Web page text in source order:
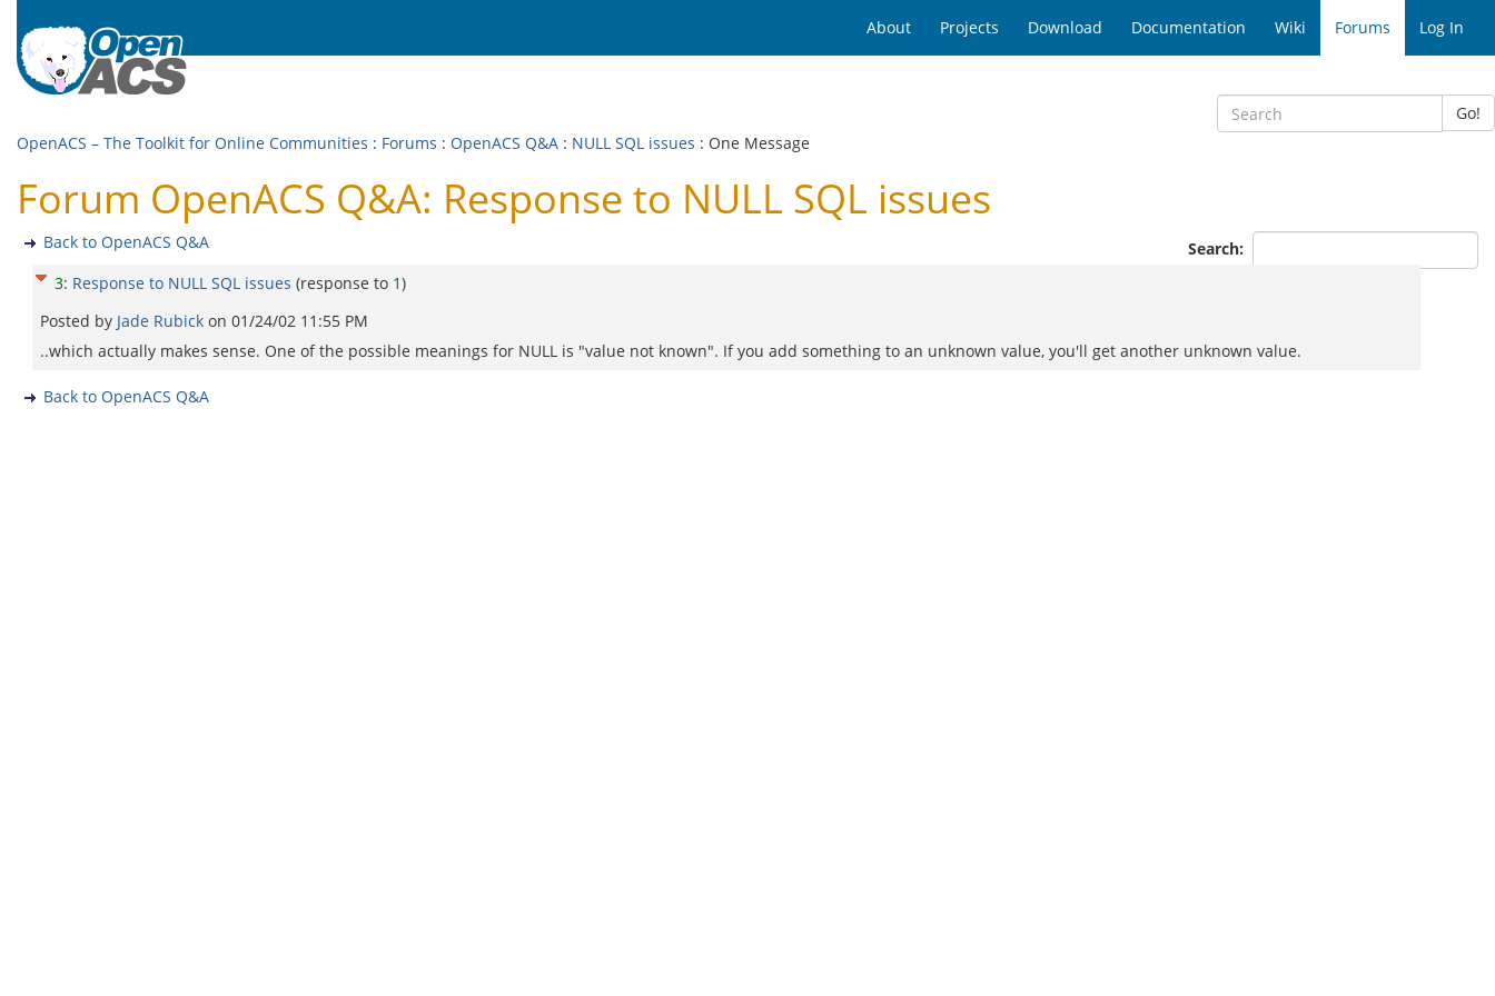
About Projects Download Documentation Wiki Forums Log In
Go!
OpenACS – The Toolkit for Online Communities : Forums : OpenACS Q&A : NULL SQL issues : One Message
Forum OpenACS Q&A: Response to NULL SQL issues
Search:
Back to OpenACS Q&A
3: Response to NULL SQL issues (response to 1)
Posted by Jade Rubick on 01/24/02 11:55 PM
..which actually makes sense. One of the possible meanings for NULL is "value not known". If you add something to an unknown value, you'll get another unknown value.
Back to OpenACS Q&A